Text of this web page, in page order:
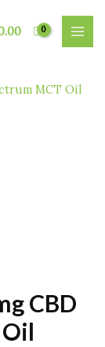
CBD